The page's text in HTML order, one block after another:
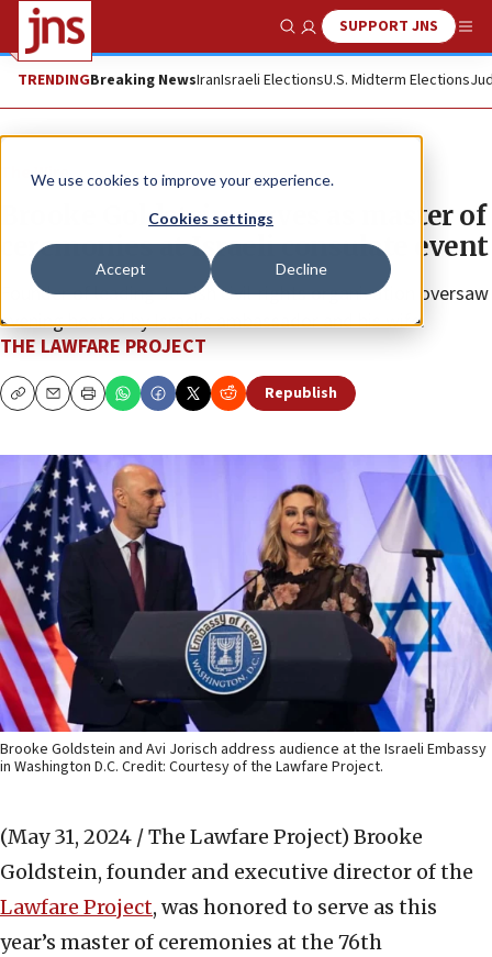
We use cookies to improve your experience.
Cookies settings
Accept Decline
Show SearchSUPPORT JNS
TRENDINGBreaking NewsIranIsraeli ElectionsU.S. Midterm Elections
The Wire
Brooke Goldstein serves as master of
ceremonies at Israeli consulate event
Founder of leading Jewish civil-rights organization oversaw
evening hosted by Israel’s ambassador and his wife.
THE LAWFARE PROJECT
CopyEmailPrint Republish
Brooke Goldstein and Avi Jorisch address audience at the Israeli Embassy
in Washington D.C. Credit: Courtesy of the Lawfare Project.
(May 31, 2024 / The Lawfare Project) Brooke
Goldstein, founder and executive director of the
Lawfare Project, was honored to serve as this
year’s master of ceremonies at the 76th